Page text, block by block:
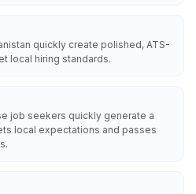
quickly create polished, ATS-
local hiring standards.
job seekers quickly generate a
local expectations and passes